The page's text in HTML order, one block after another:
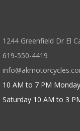
1244 Greenfield Dr El
619-550-4419
10 AM to 7 PM
Saturday 10 AM to 3